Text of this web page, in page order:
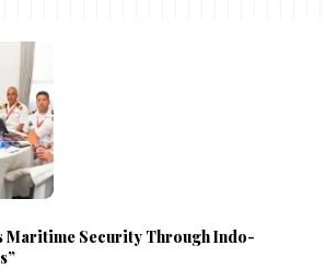
Maritime Security Through Indo-